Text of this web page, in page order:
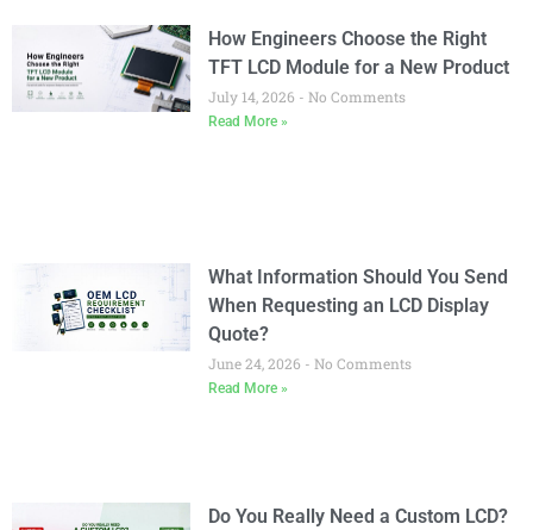
How Engineers Choose the Right
TFT LCD Module for a New Product
July 14, 2026 No Comments
Read More »
What Information Should You Send
When Requesting an LCD Display
Quote?
June 24, 2026 No Comments
Read More »
Do You Really Need a Custom LCD?